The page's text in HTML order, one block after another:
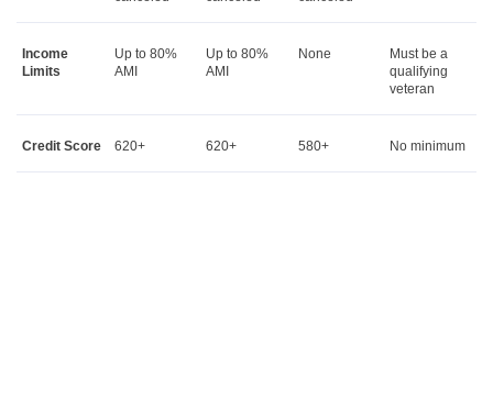
Income
Limits
Up to 80%
AMI
Up to 80%
AMI
None
Must be a
qualifying
veteran
Credit Score 620+ 620+ 580+ No minimum